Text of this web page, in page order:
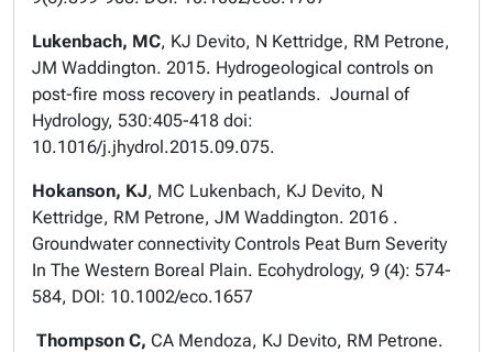
Lukenbach, MC, KJ Devito, N Kettridge, RM Petrone,
JM Waddington. 2015. Hydrogeological controls on
post-fire moss recovery in peatlands. Journal of
Hydrology, 530:405-418 doi:
10.1016/j.jhydrol.2015.09.075.
Hokanson, KJ, MC Lukenbach, KJ Devito, N
Kettridge, RM Petrone, JM Waddington. 2016 .
Groundwater connectivity Controls Peat Burn Severity
In The Western Boreal Plain. Ecohydrology, 9 (4): 574-
584, DOI: 10.1002/eco.1657
Thompson C, CA Mendoza, KJ Devito, RM Petrone.